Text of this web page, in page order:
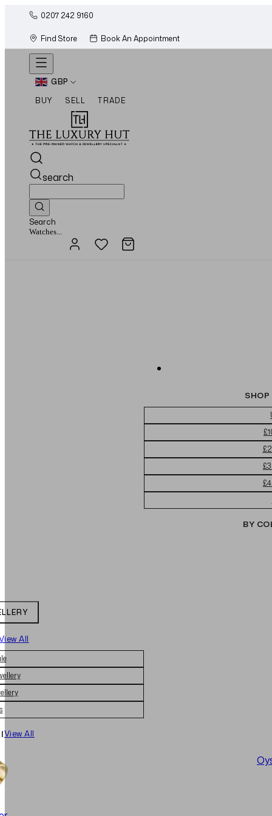
0207 242 9160
Find Store
Book An Appointment
GBP
BUY
SELL TRADE
search
Search
Jewellery...
All
View All
SHOP
BY